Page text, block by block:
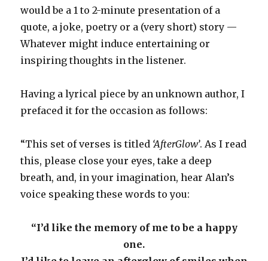
would be a 1 to 2-minute presentation of a
quote, a joke, poetry or a (very short) story —
Whatever might induce entertaining or
inspiring thoughts in the listener.
Having a lyrical piece by an unknown author, I
prefaced it for the occasion as follows:
“This set of verses is titled ‘AfterGlow’. As I read
this, please close your eyes, take a deep
breath, and, in your imagination, hear Alan’s
voice speaking these words to you:
“I’d like the memory of me to be a happy
one.